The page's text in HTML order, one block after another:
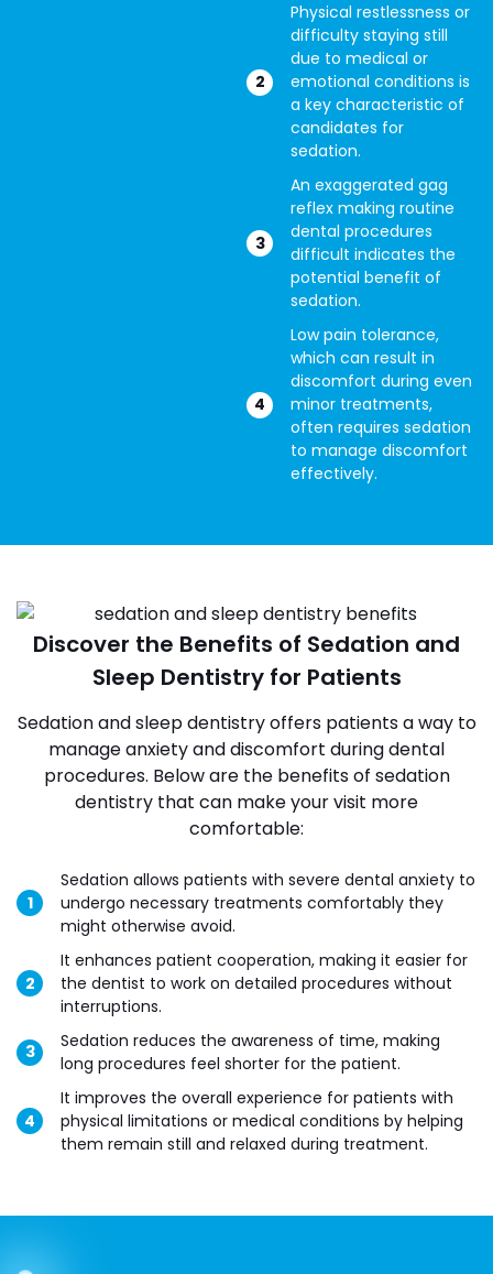
Physical restlessness or
difficulty staying still
due to medical or
emotional conditions is
a key characteristic of
candidates for
sedation.
An exaggerated gag
reflex making routine
dental procedures
difficult indicates the
potential benefit of
sedation.
Low pain tolerance,
which can result in
discomfort during even
minor treatments,
often requires sedation
to manage discomfort
effectively.
Discover the Benefits of Sedation and
Sleep Dentistry for Patients
Sedation and sleep dentistry offers patients a way to
manage anxiety and discomfort during dental
procedures. Below are the benefits of sedation
dentistry that can make your visit more
comfortable:
Sedation allows patients with severe dental anxiety to
undergo necessary treatments comfortably they
might otherwise avoid.
It enhances patient cooperation, making it easier for
the dentist to work on detailed procedures without
interruptions.
Sedation reduces the awareness of time, making
long procedures feel shorter for the patient.
It improves the overall experience for patients with
physical limitations or medical conditions by helping
them remain still and relaxed during treatment.